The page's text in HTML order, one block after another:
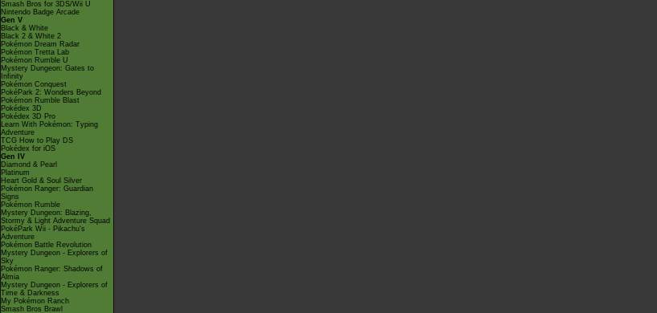
Smash Bros for 3DS/Wii U
Nintendo Badge Arcade
Gen V
Black & White
Black 2 & White 2
Pokémon Dream Radar
Pokémon Tretta Lab
Pokémon Rumble U
Mystery Dungeon: Gates to
Infinity
Pokémon Conquest
PokéPark 2: Wonders Beyond
Pokémon Rumble Blast
Pokédex 3D
Pokédex 3D Pro
Learn With Pokémon: Typing
Adventure
TCG How to Play DS
Pokédex for iOS
Gen IV
Diamond & Pearl
Platinum
Heart Gold & Soul Silver
Pokémon Ranger: Guardian
Signs
Pokémon Rumble
Mystery Dungeon: Blazing,
Stormy & Light Adventure Squad
PokéPark Wii - Pikachu's
Adventure
Pokémon Battle Revolution
Mystery Dungeon - Explorers of
Sky
Pokémon Ranger: Shadows of
Almia
Mystery Dungeon - Explorers of
Time & Darkness
My Pokémon Ranch
Smash Bros Brawl